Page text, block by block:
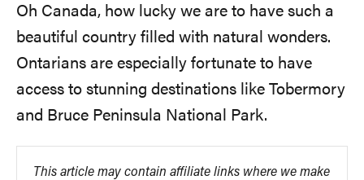
Oh Canada, how lucky we are to have such a
beautiful country filled with natural wonders.
Ontarians are especially fortunate to have
access to stunning destinations like Tobermory
and Bruce Peninsula National Park.
This article may contain affiliate links where we make